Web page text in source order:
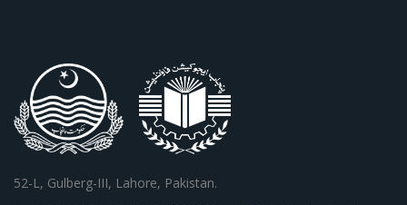
52-L, Gulberg-III, Lahore, Pakistan.